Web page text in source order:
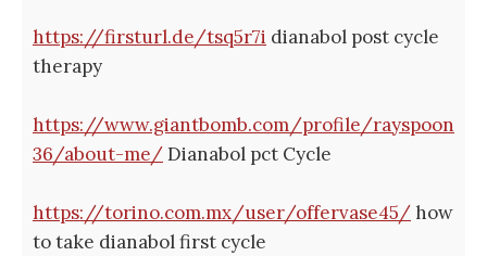
https://firsturl.de/tsq5r7i dianabol post cycle
therapy
https://www.giantbomb.com/profile/rayspoon
36/about-me/Dianabol pct Cycle
https://torino.com.mx/user/offervase45/how
to take dianabol first cycle